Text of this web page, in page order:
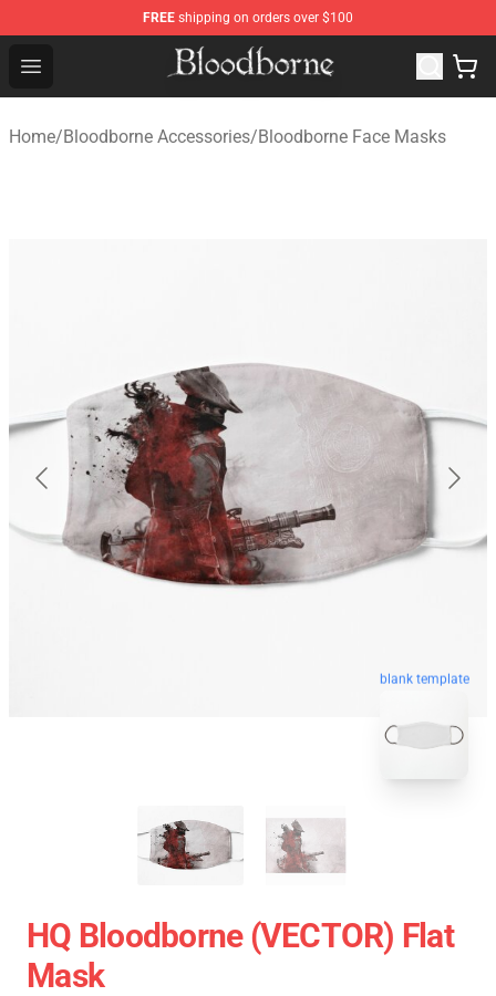
FREE shipping on orders over $100
Open menu
Bloodborne Store - Official Bloodborne Merchandise
Home/Bloodborne Accessories/Bloodborne Face Masks
blank template
HQ Bloodborne (VECTOR) Flat
Mask